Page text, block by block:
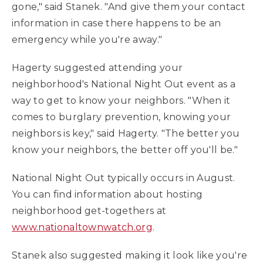
gone," said Stanek. "And give them your contact
information in case there happens to be an
emergency while you're away."
Hagerty suggested attending your
neighborhood's National Night Out event as a
way to get to know your neighbors. "When it
comes to burglary prevention, knowing your
neighbors is key," said Hagerty. "The better you
know your neighbors, the better off you'll be."
National Night Out typically occurs in August.
You can find information about hosting
neighborhood get-togethers at
www.nationaltownwatch.org.
Stanek also suggested making it look like you're